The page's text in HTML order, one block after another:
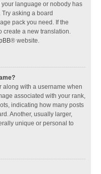
language or nobody has
asking a board
pack you need. If the
create a new translation.
® website.
along with a username when
associated with your rank,
indicating how many posts
Another, usually larger,
unique or personal to